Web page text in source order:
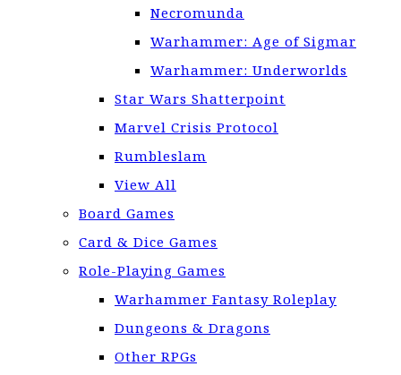
Necromunda
Warhammer: Age of Sigmar
Warhammer: Underworlds
Star Wars Shatterpoint
Marvel Crisis Protocol
Rumbleslam
View All
Board Games
Card & Dice Games
Role-Playing Games
Warhammer Fantasy Roleplay
Dungeons & Dragons
Other RPGs